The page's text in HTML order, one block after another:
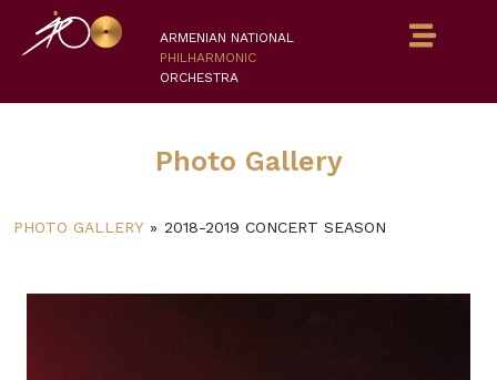
ARMENIAN NATIONAL
PHILHARMONIC
ORCHESTRA
Photo Gallery
PHOTO GALLERY » 2018-2019 CONCERT SEASON